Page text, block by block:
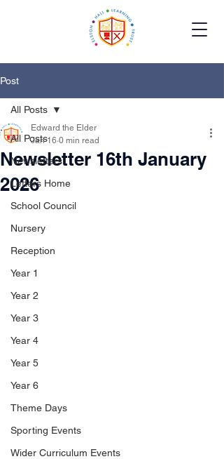
Post
All Posts
Newsletters
Letters Home
School Council
Nursery
Reception
Year 1
Year 2
Year 3
Year 4
Year 5
Year 6
Theme Days
Sporting Events
Wider Curriculum Events
All Posts
Newsletter 16th January
2026
Edward the Elder
Jan 16 0 min read